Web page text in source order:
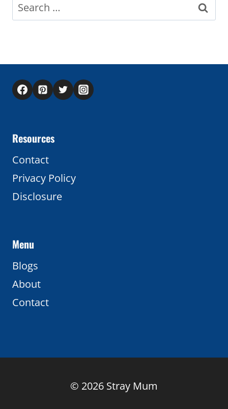
for:
Resources
Contact
Privacy Policy
Disclosure
Menu
Blogs
About
Contact
© 2026 Stray Mum